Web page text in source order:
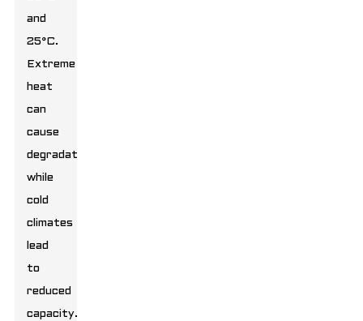
and
25°C.
Extreme
heat
can
cause
degradation,
while
cold
climates
lead
to
reduced
capacity.